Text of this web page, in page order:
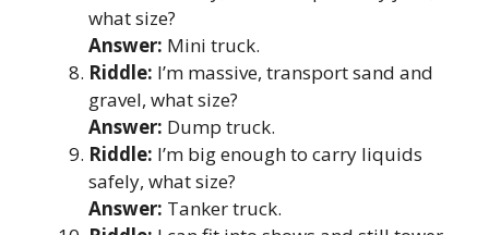
what size?
Answer: Mini truck.
Riddle: I’m massive, transport sand and
gravel, what size?
Answer: Dump truck.
Riddle: I’m big enough to carry liquids
safely, what size?
Answer: Tanker truck.